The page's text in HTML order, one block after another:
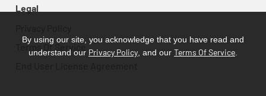
Legal
Terms Of Service
By using our site, you acknowledge that you have read and
understand our Privacy Policy , and our Terms Of Service